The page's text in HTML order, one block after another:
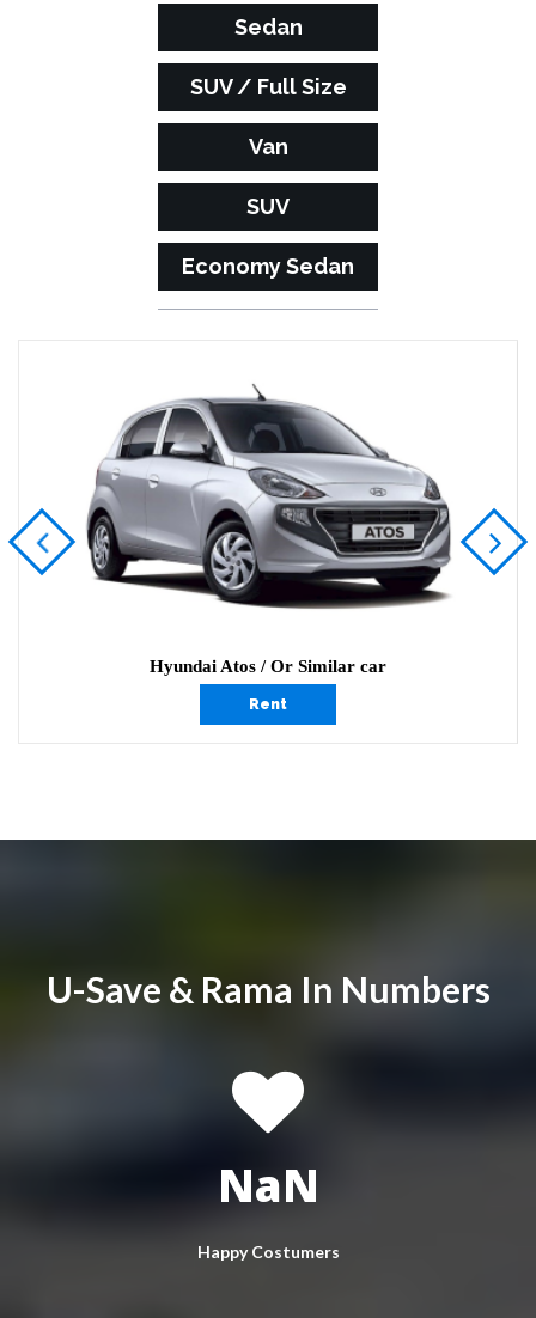
Sedan
SUV / Full Size
Van
SUV
Economy Sedan
Hyundai Atos / Or Similar car
Rent
U-Save & Rama In Numbers
NaN
Happy Costumers